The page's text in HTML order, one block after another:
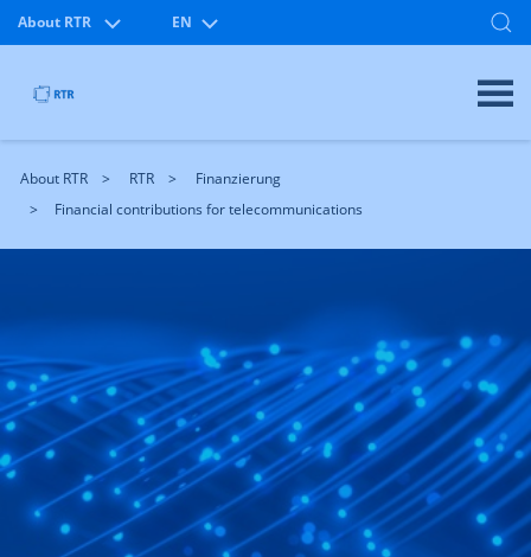
About RTR EN
About RTR RTR
Finanzierung
Financial contributions for telecommunications